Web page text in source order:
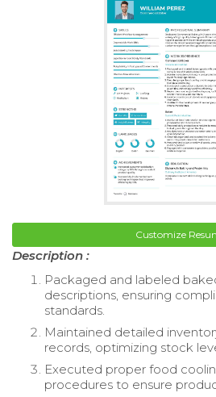
Customize
Description :
Packaged and labeled
descriptions, ensuring
standards.
Maintained detailed
records, optimizing stock
Executed proper food
procedures to ensure